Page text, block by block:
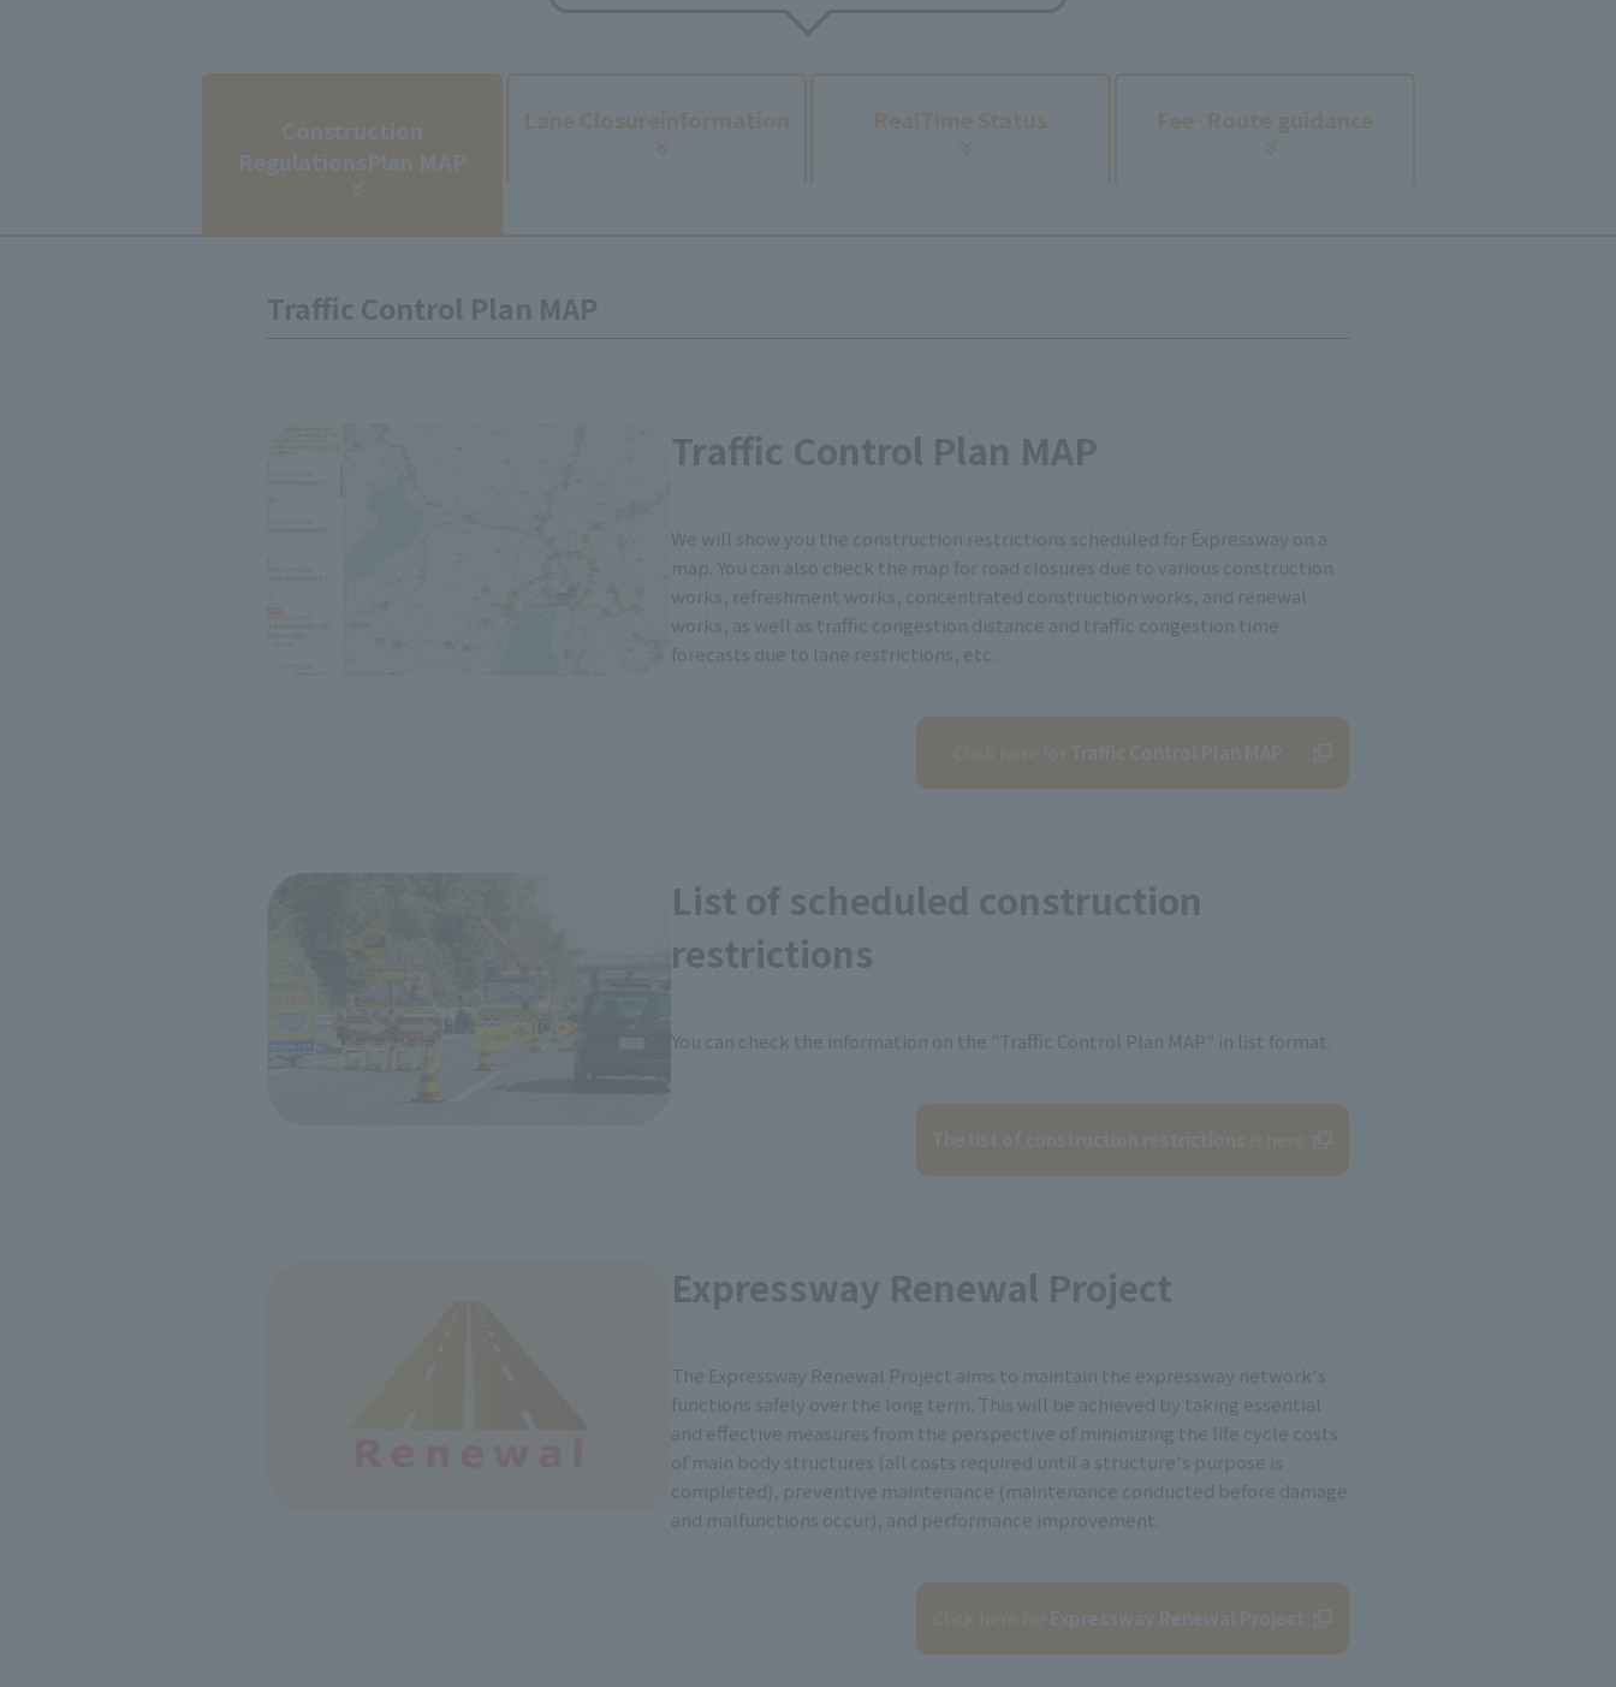
Construction
RegulationsPlan MAP
Lane Closureinformation RealTime Status Fee· Route guidance
Traffic Control Plan MAP
Traffic Control Plan MAP
We will show you the construction restrictions scheduled for Expressway on a
map. You can also check the map for road closures due to various construction
works, refreshment works, concentrated construction works, and renewal
works, as well as traffic congestion distance and traffic congestion time
forecasts due to lane restrictions, etc.
Click here forTraffic Control Plan MAP
List of scheduled construction
restrictions
You can check the information on the "Traffic Control Plan MAP" in list format.
The list of construction restrictions is here
Expressway Renewal Project
The Expressway Renewal Project aims to maintain the expressway network's
functions safely over the long term. This will be achieved by taking essential
and effective measures from the perspective of minimizing the life cycle costs
of main body structures (all costs required until a structure's purpose is
completed), preventive maintenance (maintenance conducted before damage
and malfunctions occur), and performance improvement.
Click here forExpressway Renewal Project